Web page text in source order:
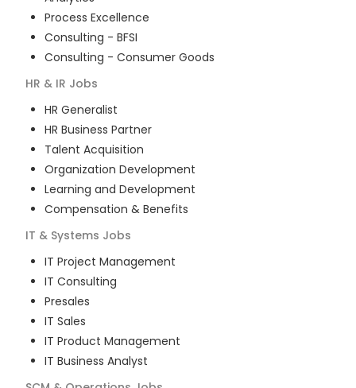
Process Excellence
Consulting - BFSI
Consulting - Consumer Goods
HR & IR Jobs
HR Generalist
HR Business Partner
Talent Acquisition
Organization Development
Learning and Development
Compensation & Benefits
IT & Systems Jobs
IT Project Management
IT Consulting
Presales
IT Sales
IT Product Management
IT Business Analyst